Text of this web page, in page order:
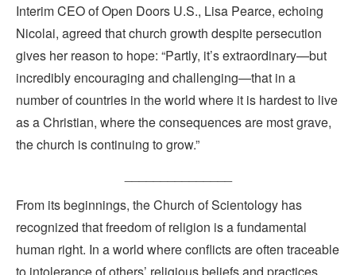
Interim CEO of Open Doors U.S., Lisa Pearce, echoing
Nicolai, agreed that church growth despite persecution
gives her reason to hope: “Partly, it’s extraordinary—but
incredibly encouraging and challenging—that in a
number of countries in the world where it is hardest to live
as a Christian, where the consequences are most grave,
the church is continuing to grow.”
From its beginnings, the Church of Scientology has
recognized that freedom of religion is a fundamental
human right. In a world where conflicts are often traceable
to intolerance of others’ religious beliefs and practices,